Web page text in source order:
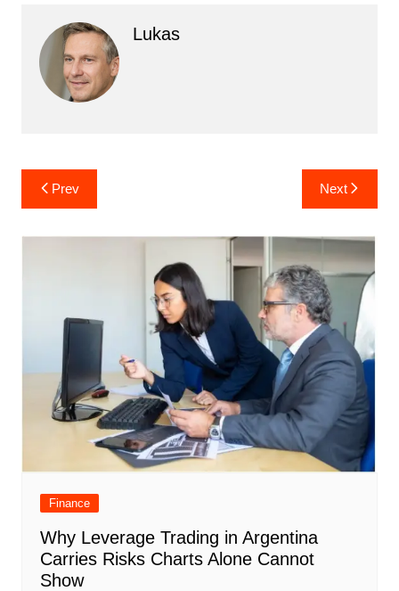
Lukas
Post
navigation
Prev Next
Finance
Why Leverage Trading in Argentina
Carries Risks Charts Alone Cannot
Show